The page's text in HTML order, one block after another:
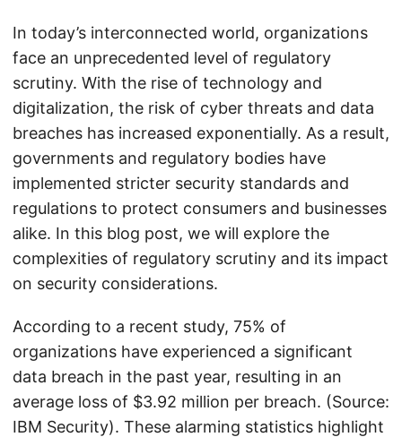
In today’s interconnected world, organizations
face an unprecedented level of regulatory
scrutiny. With the rise of technology and
digitalization, the risk of cyber threats and data
breaches has increased exponentially. As a result,
governments and regulatory bodies have
implemented stricter security standards and
regulations to protect consumers and businesses
alike. In this blog post, we will explore the
complexities of regulatory scrutiny and its impact
on security considerations.
According to a recent study, 75% of
organizations have experienced a significant
data breach in the past year, resulting in an
average loss of $3.92 million per breach. (Source:
IBM Security). These alarming statistics highlight